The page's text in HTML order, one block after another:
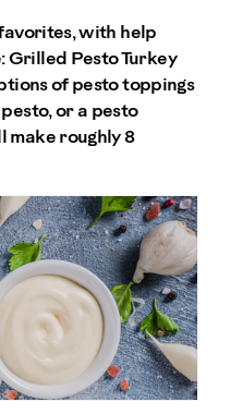
with help
Grilled Pesto Turkey
of pesto toppings
or a pesto
make roughly 8